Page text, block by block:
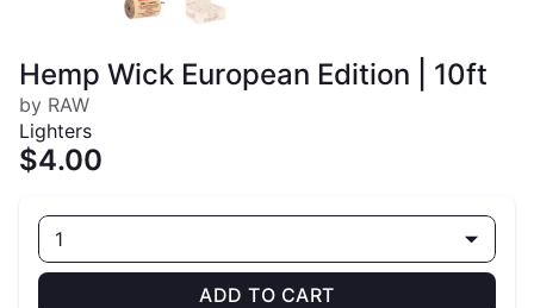
Hemp Wick European Edition | 10ft
by RAW
Lighters
$4.00
1
ADD TO CART